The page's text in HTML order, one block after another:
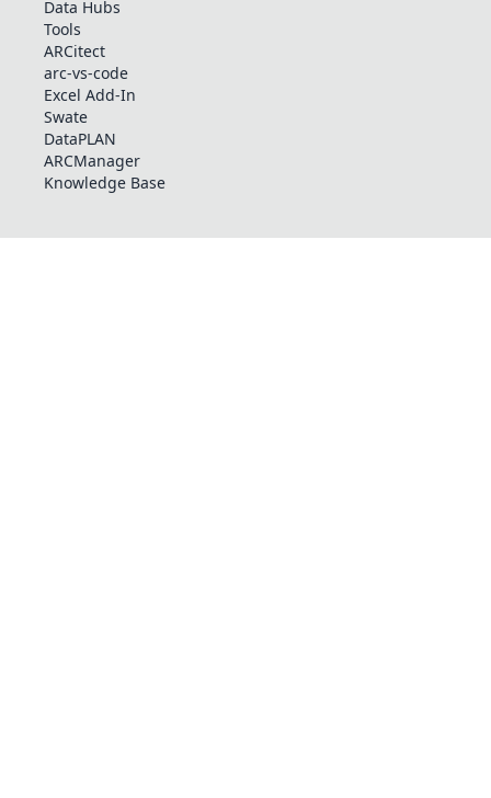
Data Hubs
Tools
ARCitect
arc-vs-code
Excel Add-In
Swate
DataPLAN
ARCManager
Knowledge Base